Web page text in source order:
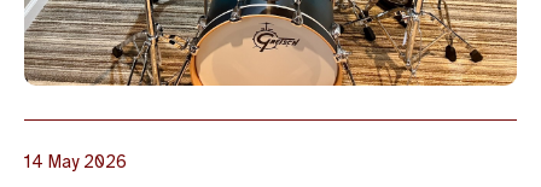
14 May 2026